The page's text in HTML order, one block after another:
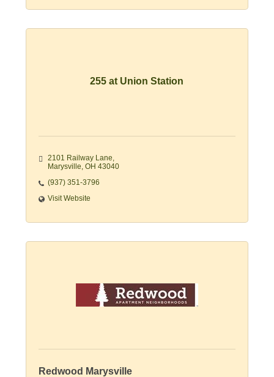
255 at Union Station
2101 Railway Lane
Marysville OH 43040
(937) 351-3796
Visit Website
Redwood Marysville